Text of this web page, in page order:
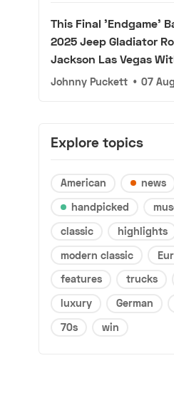
This Final 'Endgame'
2025 Jeep Gladiator
Jackson Las Vegas
Johnny Puckett • 07
Explore topics
American news
handpicked
classic
highlights
modern classic
features
trucks
luxury
German
70s
win